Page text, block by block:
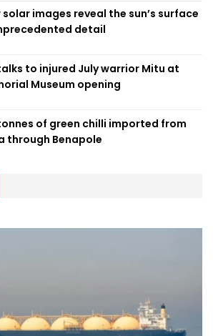
solar images reveal the sun’s surface
detail
to injured July warrior Mitu at
Museum opening
of green chilli imported from
through Benapole